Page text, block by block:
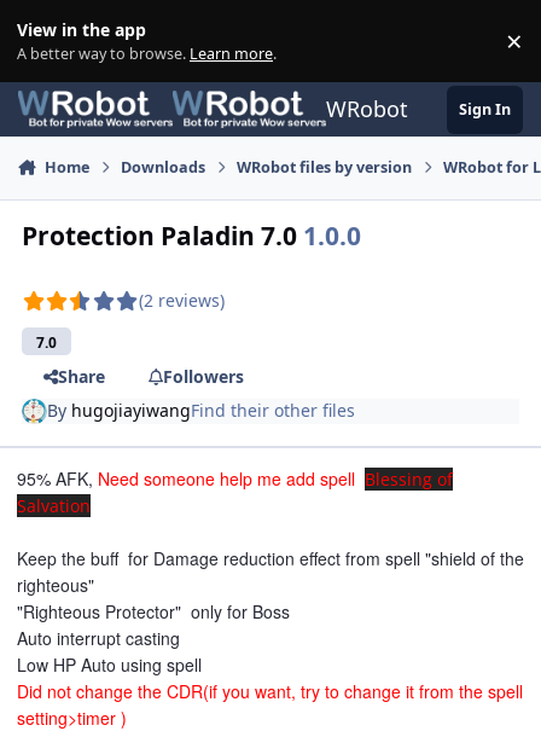
View in the app
A better way to browse. Learn more. ×
WRobot Sign In
Home Downloads WRobot files by version WRobot for
Protection Paladin 7.0 1.0.0
(2 reviews)
7.0
Share
Followers
By hugojiayiwangFind their other files
95% AFK, Need someone help me add spell Blessing of
Salvation
Keep the buff for Damage reduction effect from spell "shield of the
righteous"
"Righteous Protector" only for Boss
Auto interrupt casting
Low HP Auto using spell
Did not change the CDR(if you want, try to change it from the spell
setting>timer )